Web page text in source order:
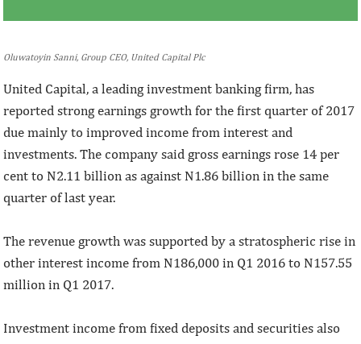
Oluwatoyin Sanni, Group CEO, United Capital Plc
United Capital, a leading investment banking firm, has
reported strong earnings growth for the first quarter of 2017
due mainly to improved income from interest and
investments. The company said gross earnings rose 14 per
cent to N2.11 billion as against N1.86 billion in the same
quarter of last year.
The revenue growth was supported by a stratospheric rise in
other interest income from N186,000 in Q1 2016 to N157.55
million in Q1 2017.
Investment income from fixed deposits and securities also